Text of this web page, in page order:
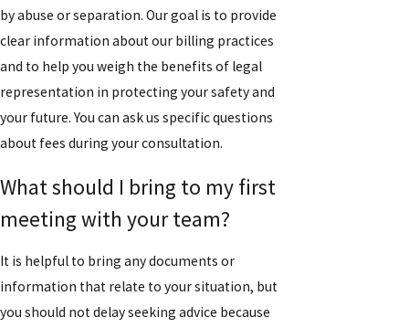
by abuse or separation. Our goal is to provide
clear information about our billing practices
and to help you weigh the benefits of legal
representation in protecting your safety and
your future. You can ask us specific questions
about fees during your consultation.
What should I bring to my first
meeting with your team?
It is helpful to bring any documents or
information that relate to your situation, but
you should not delay seeking advice because